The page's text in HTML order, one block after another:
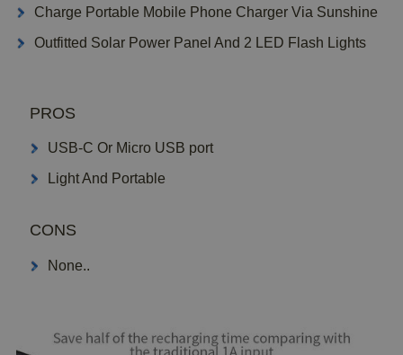
Charge Portable Mobile Phone Charger Via Sunshine
Outfitted Solar Power Panel And 2 LED Flash Lights
PROS
USB-C Or Micro USB port
Light And Portable
CONS
None..